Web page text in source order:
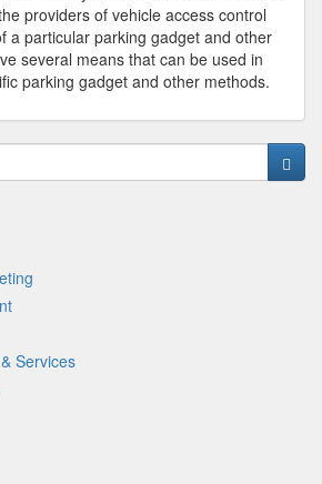
providers of vehicle access control
a particular parking gadget and other
several means that can be used in
parking gadget and other methods.
Services